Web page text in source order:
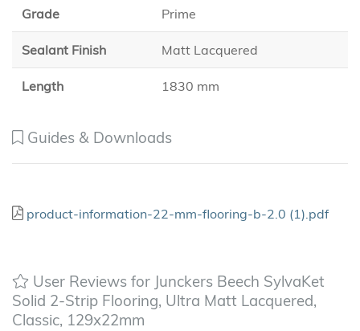
Grade Prime
Sealant Finish Matt Lacquered
Length 1830 mm
Guides & Downloads
product-information-22-mm-flooring-b-2.0 (1).pdf
User Reviews for Junckers Beech SylvaKet
Solid 2-Strip Flooring, Ultra Matt Lacquered,
Classic, 129x22mm